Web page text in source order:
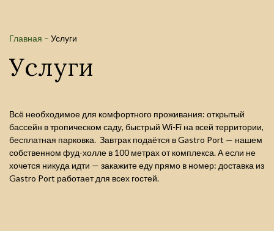
Главная – Услуги
Услуги
Всё необходимое для комфортного проживания: открытый
бассейн в тропическом саду, быстрый Wi-Fi на всей территории,
бесплатная парковка. Завтрак подаётся в Gastro Port — нашем
собственном фуд-холле в 100 метрах от комплекса. А если не
хочется никуда идти — закажите еду прямо в номер: доставка из
Gastro Port работает для всех гостей.